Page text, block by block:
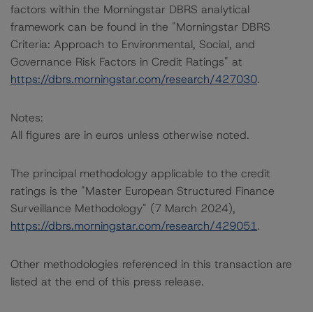
factors within the Morningstar DBRS analytical
framework can be found in the "Morningstar DBRS
Criteria: Approach to Environmental, Social, and
Governance Risk Factors in Credit Ratings" at
https://dbrs.morningstar.com/research/427030.
Notes:
All figures are in euros unless otherwise noted.
The principal methodology applicable to the credit
ratings is the "Master European Structured Finance
Surveillance Methodology" (7 March 2024),
https://dbrs.morningstar.com/research/429051.
Other methodologies referenced in this transaction are
listed at the end of this press release.